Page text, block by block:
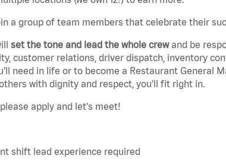
a group of team members that celebrate their
set the tone and lead the whole crewand be
customer relations, driver dispatch, inventory
need in life or to become a Restaurant General
with dignity and respect, you'll fit right in.
apply and let's meet!
shift lead experience required